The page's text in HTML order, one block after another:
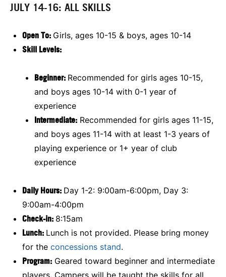
JULY 14-16: ALL SKILLS
Open To: Girls, ages 10-15 & boys, ages 10-14
Skill Levels:
Beginner: Recommended for girls ages 10-15,
and boys ages 10-14 with 0-1 year of
experience
Intermediate: Recommended for girls ages 11-15,
and boys ages 11-14 with at least 1-3 years of
playing experience or 1+ year of club
experience
Daily Hours: Day 1-2: 9:00am-6:00pm, Day 3:
9:00am-4:00pm
Check-in: 8:15am
Lunch: Lunch is not provided. Please bring money
for the concessions stand.
Program: Geared toward beginner and intermediate
players. Campers will be taught the skills for all